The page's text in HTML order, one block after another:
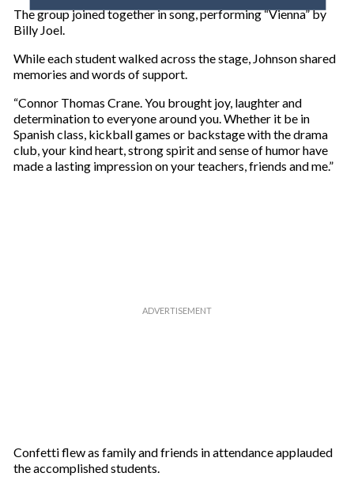
o
e
i
l
The group joined together in song, performing “Vienna” by
Billy Joel.
While each student walked across the stage, Johnson shared
memories and words of support.
“Connor Thomas Crane. You brought joy, laughter and
determination to everyone around you. Whether it be in
Spanish class, kickball games or backstage with the drama
club, your kind heart, strong spirit and sense of humor have
made a lasting impression on your teachers, friends and me.”
Confetti flew as family and friends in attendance applauded
the accomplished students.